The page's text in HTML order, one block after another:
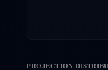
PROJECTION